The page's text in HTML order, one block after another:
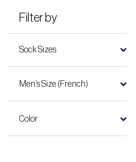
Filter by
Sock Sizes
Men’s Size (French)
Color